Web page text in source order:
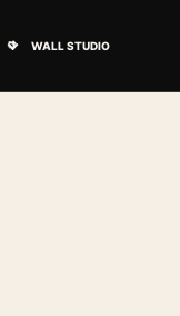
WALL STUDIO